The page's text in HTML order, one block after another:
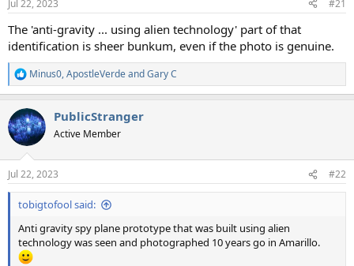
s
Jul 22, 2023 #21
The 'anti-gravity ... using alien technology' part of that
identification is sheer bunkum, even if the photo is genuine.
R
e
c
t
i
n
s
:
Minus0,ApostleVerdeandGary C
PublicStranger
Active Member
Jul 22, 2023 #22
tobigtofool said:
Anti gravity spy plane prototype that was built using alien
technology was seen and photographed 10 years go in Amarillo.